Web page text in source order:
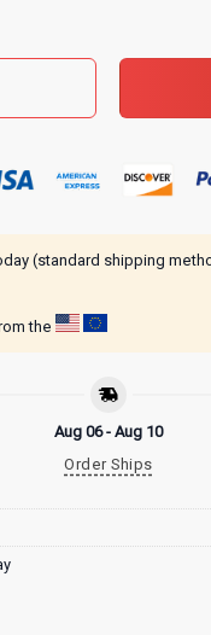
(standard shipping
the
Aug 06 - Aug 10
Order Ships